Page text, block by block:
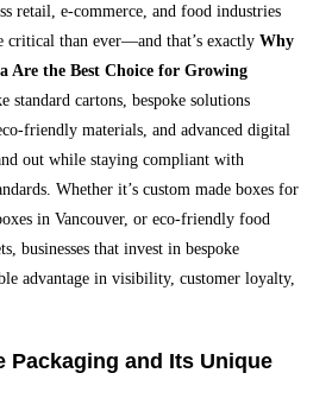
retail, e-commerce, and food industries
critical than ever—and that’s exactlyWhy
Are the Best Choice for Growing
standard cartons, bespoke solutions
friendly materials, and advanced digital
out while staying compliant with
Whether it’s custom made boxes for
in Vancouver, or eco-friendly food
businesses that invest in bespoke
advantage in visibility, customer loyalty,
Packaging and Its Unique